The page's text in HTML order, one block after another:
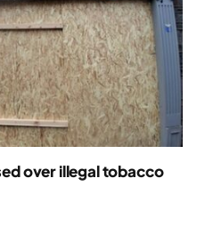
over illegal tobacco